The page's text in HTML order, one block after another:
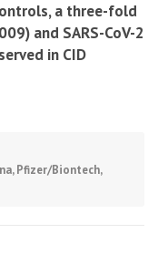
a three-fold
and SARS-CoV-2
in CID
,Pfizer/Biontech,